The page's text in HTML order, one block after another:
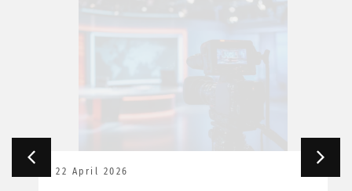
22 April 2026